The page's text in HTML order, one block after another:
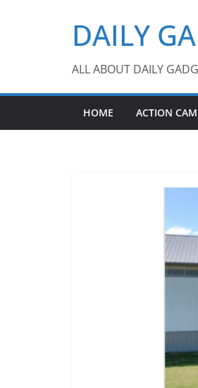
DAILY
ALL ABOUT DAILY
HOME ACTION